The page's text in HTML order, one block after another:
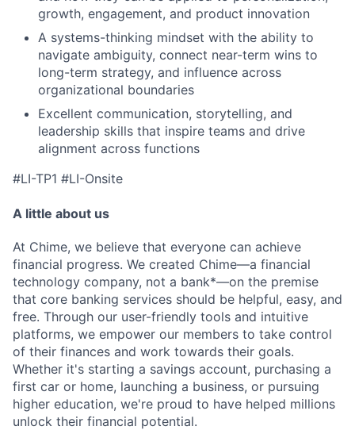
growth, engagement, and product innovation
A systems-thinking mindset with the ability to
navigate ambiguity, connect near-term wins to
long-term strategy, and influence across
organizational boundaries
Excellent communication, storytelling, and
leadership skills that inspire teams and drive
alignment across functions
#LI-TP1 #LI-Onsite
A little about us
At Chime, we believe that everyone can achieve
financial progress. We created Chime—a financial
technology company, not a bank*—on the premise
that core banking services should be helpful, easy, and
free. Through our user-friendly tools and intuitive
platforms, we empower our members to take control
of their finances and work towards their goals.
Whether it's starting a savings account, purchasing a
first car or home, launching a business, or pursuing
higher education, we're proud to have helped millions
unlock their financial potential.